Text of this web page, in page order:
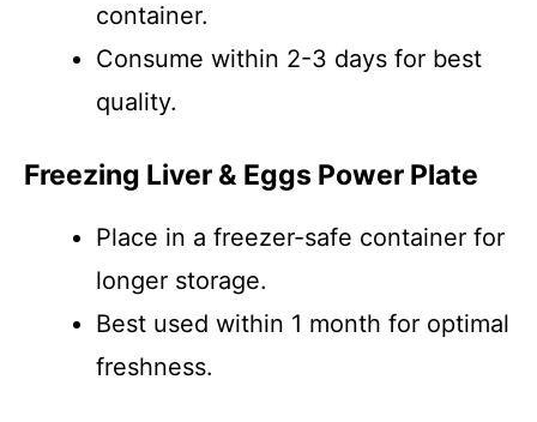
container.
Consume within 2-3 days for best
quality.
Freezing Liver & Eggs Power Plate
Place in a freezer-safe container for
longer storage.
Best used within 1 month for optimal
freshness.